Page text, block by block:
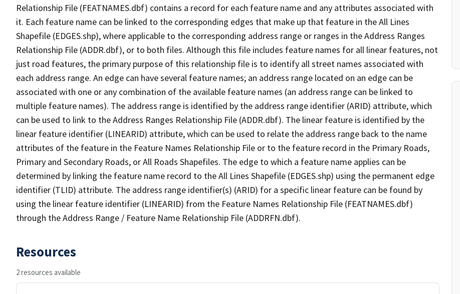
Relationship File (FEATNAMES.dbf) contains a record for each feature name and any attributes associated with
it. Each feature name can be linked to the corresponding edges that make up that feature in the All Lines
Shapefile (EDGES.shp), where applicable to the corresponding address range or ranges in the Address Ranges
Relationship File (ADDR.dbf), or to both files. Although this file includes feature names for all linear features, not
just road features, the primary purpose of this relationship file is to identify all street names associated with
each address range. An edge can have several feature names; an address range located on an edge can be
associated with one or any combination of the available feature names (an address range can be linked to
multiple feature names). The address range is identified by the address range identifier (ARID) attribute, which
can be used to link to the Address Ranges Relationship File (ADDR.dbf). The linear feature is identified by the
linear feature identifier (LINEARID) attribute, which can be used to relate the address range back to the name
attributes of the feature in the Feature Names Relationship File or to the feature record in the Primary Roads,
Primary and Secondary Roads, or All Roads Shapefiles. The edge to which a feature name applies can be
determined by linking the feature name record to the All Lines Shapefile (EDGES.shp) using the permanent edge
identifier (TLID) attribute. The address range identifier(s) (ARID) for a specific linear feature can be found by
using the linear feature identifier (LINEARID) from the Feature Names Relationship File (FEATNAMES.dbf)
through the Address Range / Feature Name Relationship File (ADDRFN.dbf).
Resources
2 resources available